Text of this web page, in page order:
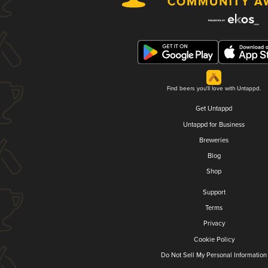
Find beers you'll love with Untappd.
Get Untappd
Untappd for Business
Breweries
Blog
Shop
Support
Terms
Privacy
Cookie Policy
Do Not Sell My Personal Information